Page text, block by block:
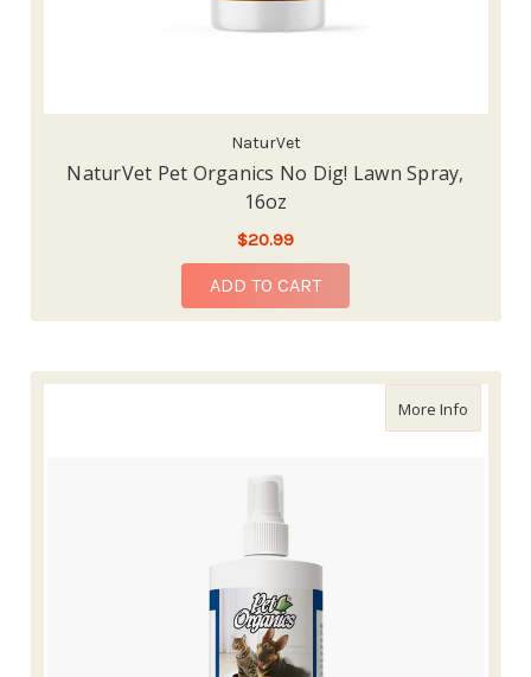
NaturVet
NaturVet Pet Organics No Dig! Lawn Spray,
16oz
$20.99
ADD TO CART
More Infoabout